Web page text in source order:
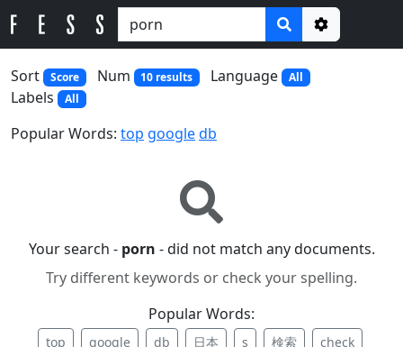
Options
Sort
Score Num 10 results Language All
Labels All
Popular Words: top googledb
Your search - porn - did not match any documents.
Try different keywords or check your spelling.
Popular Words:
top google db 日本 s 検索
check